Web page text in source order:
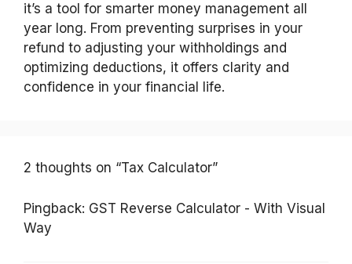
it’s a tool for smarter money management all
year long. From preventing surprises in your
refund to adjusting your withholdings and
optimizing deductions, it offers clarity and
confidence in your financial life.
2 thoughts on “Tax Calculator”
Pingback: GST Reverse Calculator - With Visual
Way